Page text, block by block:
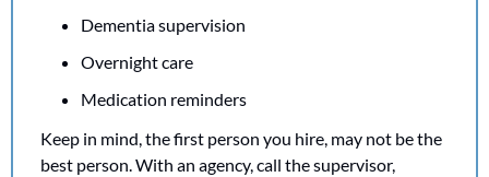
Dementia supervision
Overnight care
Medication reminders
Keep in mind, the first person you hire, may not be the
best person. With an agency, call the supervisor,